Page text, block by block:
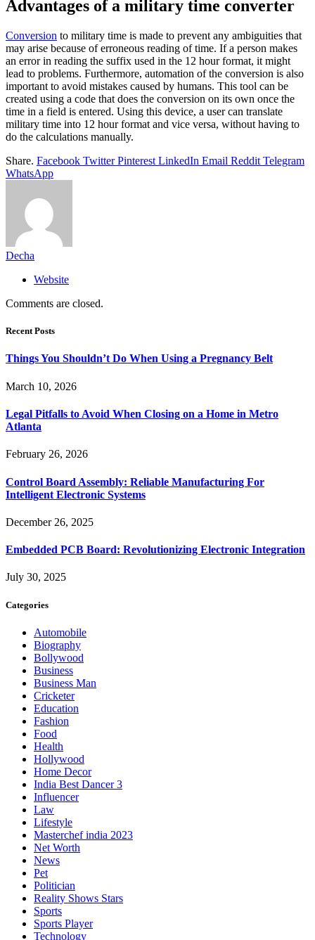
Advantages of a military time converter
Conversion to military time is made to prevent any ambiguities that
may arise because of erroneous reading of time. If a person makes
an error in reading the suffix used in the 12 hour format, it might
lead to problems. Furthermore, automation of the conversion is also
important to avoid mistakes caused by humans. This tool can be
created using a code that does the conversion on its own once the
time in a field is entered. Using this device, a user can translate
military time into 12 hour format and vice versa, without having to
do the calculations manually.
Share. Facebook Twitter Pinterest LinkedIn Email Reddit Telegram
WhatsApp
Decha
Website
Comments are closed.
Recent Posts
Things You Shouldn’t Do When Using a Pregnancy Belt
March 10, 2026
Legal Pitfalls to Avoid When Closing on a Home in Metro
Atlanta
February 26, 2026
Control Board Assembly: Reliable Manufacturing For
Intelligent Electronic Systems
December 26, 2025
Embedded PCB Board: Revolutionizing Electronic Integration
July 30, 2025
Categories
Automobile
Biography
Bollywood
Business
Business Man
Cricketer
Education
Fashion
Food
Health
Hollywood
Home Decor
India Best Dancer 3
Influencer
Law
Lifestyle
Masterchef india 2023
Net Worth
News
Pet
Politician
Reality Shows Stars
Sports
Sports Player
Technology